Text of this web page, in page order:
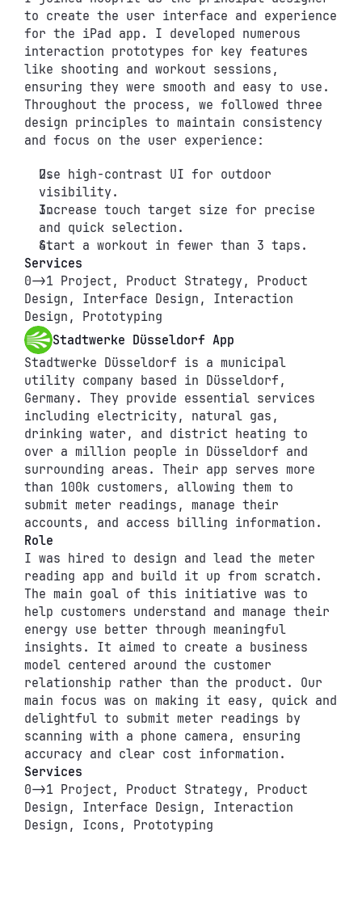
to create the user interface and experience
for the iPad app. I developed numerous
interaction prototypes for key features
like shooting and workout sessions,
ensuring they were smooth and easy to use.
Throughout the process, we followed three
design principles to maintain consistency
and focus on the user experience:
Use high-contrast UI for outdoor
visibility.
Increase touch target size for precise
and quick selection.
Start a workout in fewer than 3 taps.
Services
0->1 Project, Product Strategy, Product
Design, Interface Design, Interaction
Design, Prototyping
Stadtwerke Düsseldorf App
Stadtwerke Düsseldorf is a municipal
utility company based in Düsseldorf,
Germany. They provide essential services
including electricity, natural gas,
drinking water, and district heating to
over a million people in Düsseldorf and
surrounding areas. Their app serves more
than 100k customers, allowing them to
submit meter readings, manage their
accounts, and access billing information.
Role
I was hired to design and lead the meter
reading app and build it up from scratch.
The main goal of this initiative was to
help customers understand and manage their
energy use better through meaningful
insights. It aimed to create a business
model centered around the customer
relationship rather than the product. Our
main focus was on making it easy, quick and
delightful to submit meter readings by
scanning with a phone camera, ensuring
accuracy and clear cost information.
Services
0->1 Project, Product Strategy, Product
Design, Interface Design, Interaction
Design, Icons, Prototyping